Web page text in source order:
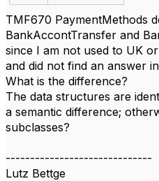
TMF670 PaymentMethods
BankAccontTransfer and
since I am not used to UK
and did not find an answer
What is the difference?
The data structures are
a semantic difference;
subclasses?
------------------------------
Lutz Bettge